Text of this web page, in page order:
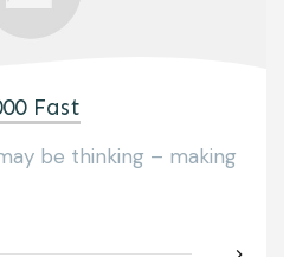
Fast
be thinking – making